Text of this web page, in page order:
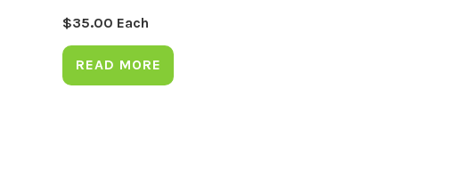
$35.00 Each
READ MORE